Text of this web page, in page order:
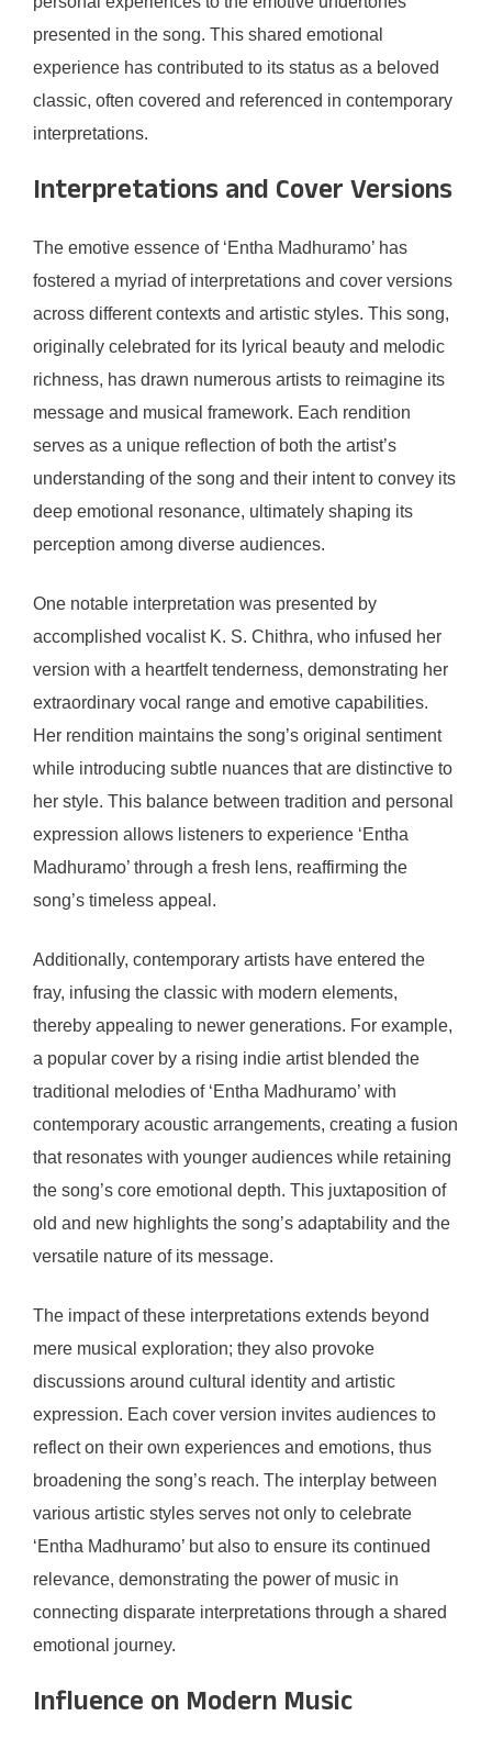
presented in the song. This shared emotional
experience has contributed to its status as a beloved
classic, often covered and referenced in contemporary
interpretations.
Interpretations and Cover Versions
The emotive essence of ‘Entha Madhuramo’ has
fostered a myriad of interpretations and cover versions
across different contexts and artistic styles. This song,
originally celebrated for its lyrical beauty and melodic
richness, has drawn numerous artists to reimagine its
message and musical framework. Each rendition
serves as a unique reflection of both the artist’s
understanding of the song and their intent to convey its
deep emotional resonance, ultimately shaping its
perception among diverse audiences.
One notable interpretation was presented by
accomplished vocalist K. S. Chithra, who infused her
version with a heartfelt tenderness, demonstrating her
extraordinary vocal range and emotive capabilities.
Her rendition maintains the song’s original sentiment
while introducing subtle nuances that are distinctive to
her style. This balance between tradition and personal
expression allows listeners to experience ‘Entha
Madhuramo’ through a fresh lens, reaffirming the
song’s timeless appeal.
Additionally, contemporary artists have entered the
fray, infusing the classic with modern elements,
thereby appealing to newer generations. For example,
a popular cover by a rising indie artist blended the
traditional melodies of ‘Entha Madhuramo’ with
contemporary acoustic arrangements, creating a fusion
that resonates with younger audiences while retaining
the song’s core emotional depth. This juxtaposition of
old and new highlights the song’s adaptability and the
versatile nature of its message.
The impact of these interpretations extends beyond
mere musical exploration; they also provoke
discussions around cultural identity and artistic
expression. Each cover version invites audiences to
reflect on their own experiences and emotions, thus
broadening the song’s reach. The interplay between
various artistic styles serves not only to celebrate
‘Entha Madhuramo’ but also to ensure its continued
relevance, demonstrating the power of music in
connecting disparate interpretations through a shared
emotional journey.
Influence on Modern Music